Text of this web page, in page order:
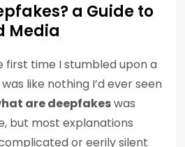
a Guide to
Media
first time I stumbled upon a
like nothing I’d ever seen
are deepfakeswas
but most explanations
or eerily silent